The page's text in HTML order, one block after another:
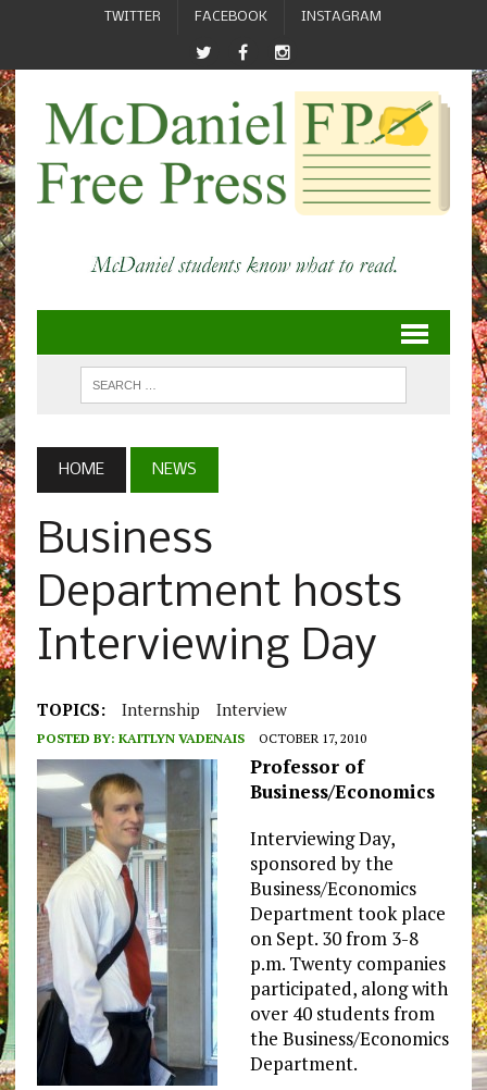
TWITTER FACEBOOK INSTAGRAM
HOME NEWS
Business
Department hosts
Interviewing Day
TOPICS: Internship Interview
POSTED BY: KAITLYN VADENAIS OCTOBER 17, 2010
Professor of
Business/Economics
Interviewing Day,
sponsored by the
Business/Economics
Department took place
on Sept. 30 from 3-8
p.m. Twenty companies
participated, along with
over 40 students from
the Business/Economics
Department.